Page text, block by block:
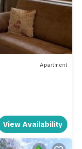
Apartment
View Availability